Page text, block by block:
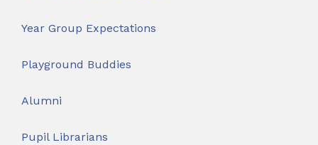
Year Group Expectations
Playground Buddies
Alumni
Pupil Librarians